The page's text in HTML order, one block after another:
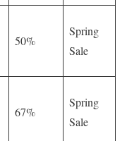
50%
Spring
Sale
67%
Spring
Sale